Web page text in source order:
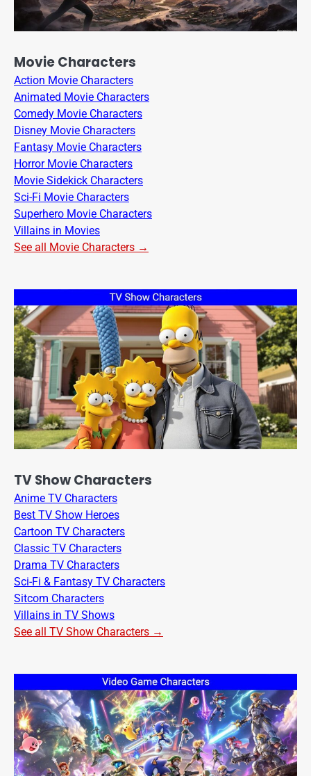
Movie Characters
Action Movie Characters
Animated Movie Characters
Comedy Movie Characters
Disney Movie Characters
Fantasy Movie Characters
Horror Movie Characters
Movie Sidekick Characters
Sci-Fi Movie Characters
Superhero Movie Characters
Villains in Movies
See all Movie Characters →
TV Show Characters
Anime TV Characters
Best TV Show Heroes
Cartoon TV Characters
Classic TV Characters
Drama TV Characters
Sci-Fi & Fantasy TV Characters
Sitcom Characters
Villains in TV Shows
See all TV Show Characters →